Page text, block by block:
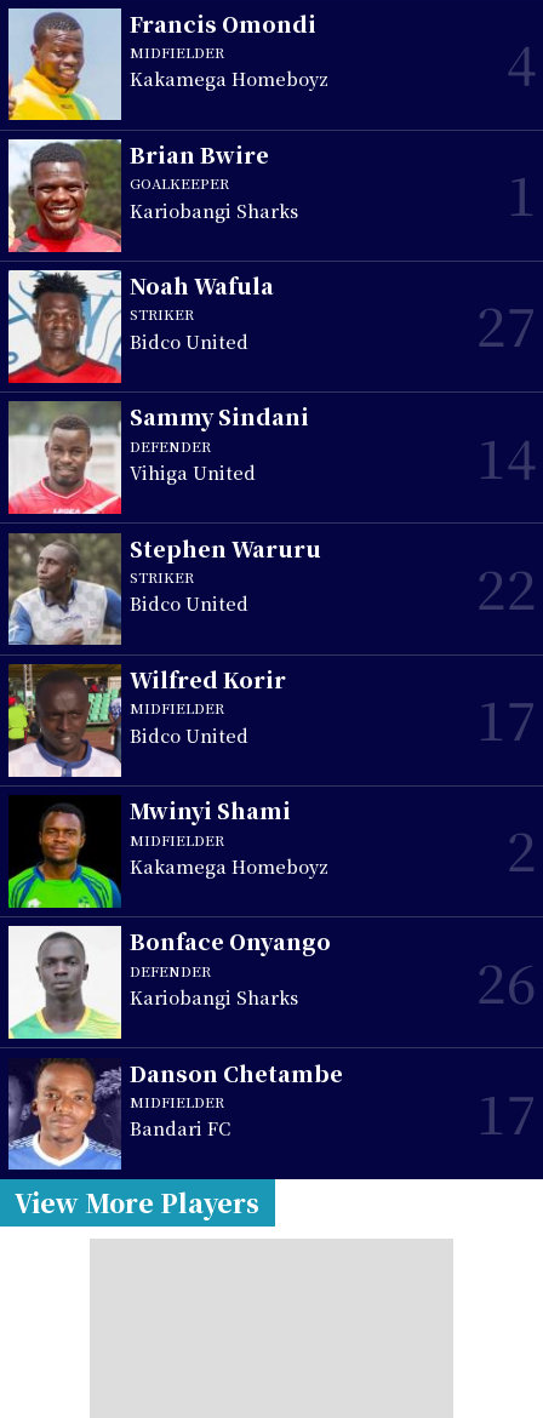
Francis Omondi
MIDFIELDER
Kakamega Homeboyz 4
Brian Bwire
GOALKEEPER
Kariobangi Sharks 1
Noah Wafula
STRIKER
Bidco United 27
Sammy Sindani
DEFENDER
Vihiga United 14
Stephen Waruru
STRIKER
Bidco United 22
Wilfred Korir
MIDFIELDER
Bidco United 17
Mwinyi Shami
MIDFIELDER
Kakamega Homeboyz 2
Bonface Onyango
DEFENDER
Kariobangi Sharks 26
Danson Chetambe
MIDFIELDER
Bandari FC 17
View More Players